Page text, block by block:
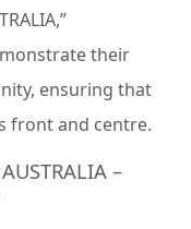
their
ensuring that
front and centre.
–